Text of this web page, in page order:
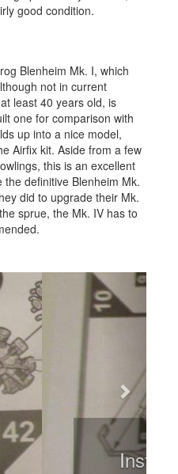
good condition.
Blenheim Mk. I, which
not in current
least 40 years old, is
one for comparison with
up into a nice model,
Airfix kit. Aside from a few
this is an excellent
definitive Blenheim Mk.
did to upgrade their Mk.
sprue, the Mk. IV has to
2
Next